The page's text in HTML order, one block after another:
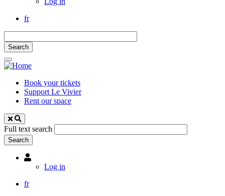
fr
Book your tickets
Support Le Vivier
Rent our space
Full text search
Utilisateur
Log in
fr